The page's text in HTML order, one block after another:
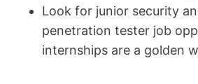
Look for junior security
penetration tester job
internships are a golden